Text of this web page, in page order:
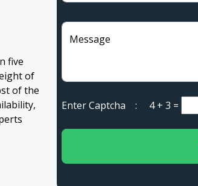
five
of
of the
Message
Enter Captcha : 4 + 3 =